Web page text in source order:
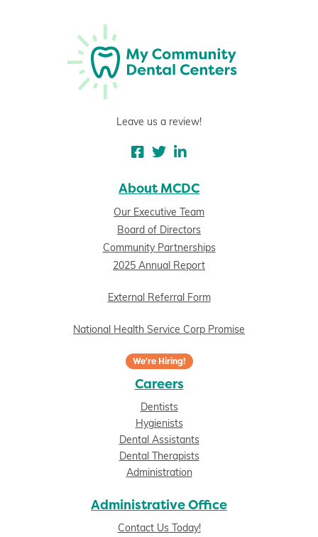
Leave us a review!
About MCDC
Our Executive Team
Board of Directors
Community Partnerships
2025 Annual Report
External Referral Form
National Health Service Corp Promise
We're Hiring!
Careers
Dentists
Hygienists
Dental Assistants
Dental Therapists
Administration
Administrative Office
Contact Us Today!